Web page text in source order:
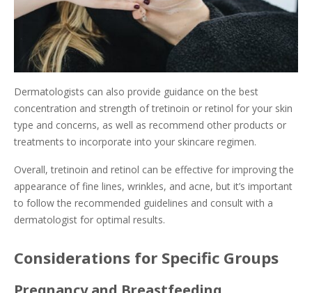
Dermatologists can also provide guidance on the best
concentration and strength of tretinoin or retinol for your skin
type and concerns, as well as recommend other products or
treatments to incorporate into your skincare regimen.
Overall, tretinoin and retinol can be effective for improving the
appearance of fine lines, wrinkles, and acne, but it’s important
to follow the recommended guidelines and consult with a
dermatologist for optimal results.
Considerations for Specific Groups